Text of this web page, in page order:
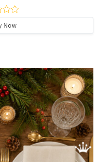
Now